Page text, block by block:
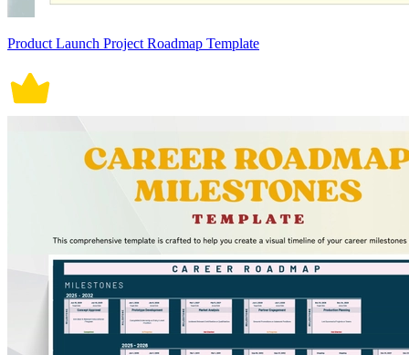
Product Launch Project Roadmap Template